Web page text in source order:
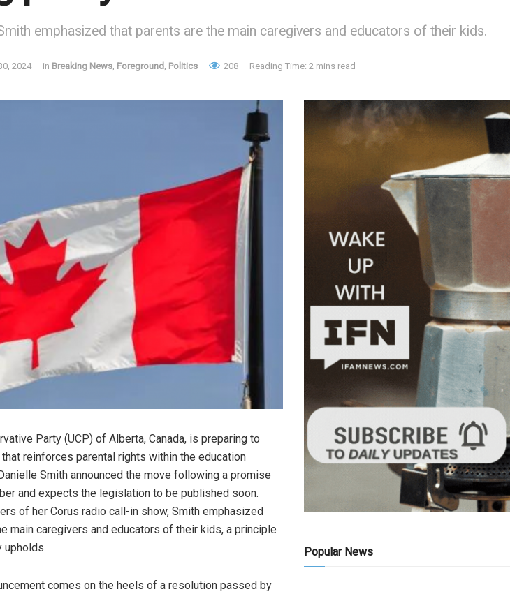
emphasized that parents are the main caregivers and educators of their kids.
2024 in Breaking News, Foreground , Politics 208 Reading Time: 2 mins read
Party (UCP) of Alberta, Canada, is preparing to
reinforces parental rights within the education
Smith announced the move following a promise
and expects the legislation to be published soon.
of her Corus radio call-in show, Smith emphasized
main caregivers and educators of their kids, a principle
upholds.
comes on the heels of a resolution passed by
Popular News